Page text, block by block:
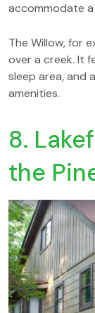
accommodate
The Willow, for
over a creek. It
sleep area, and
amenities.
8.
the